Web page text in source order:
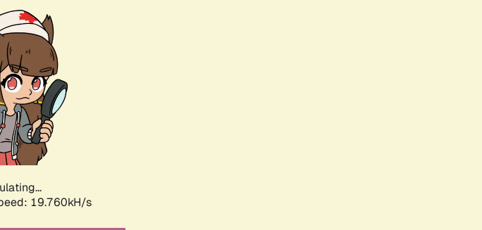
19.760kH/s